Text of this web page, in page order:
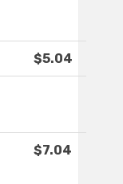
$5.04
$7.04